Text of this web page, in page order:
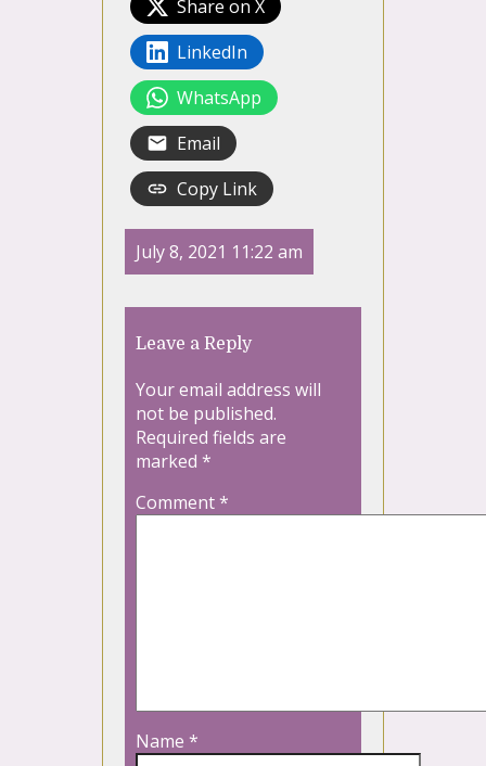
Share on X
LinkedIn
WhatsApp
Email
Copy Link
July 8, 2021 11:22 am
Leave a Reply
Your email address will
not be published.
Required fields are
marked *
Comment*
Name *